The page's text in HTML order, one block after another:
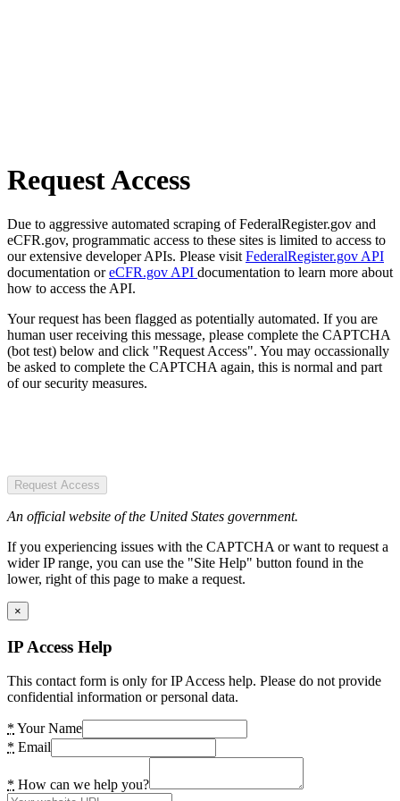
Request Access
Due to aggressive automated scraping of FederalRegister.gov and
eCFR.gov, programmatic access to these sites is limited to access to
our extensive developer APIs. Please visit FederalRegister.gov API
documentation oreCFR.gov API documentation to learn more about
how to access the API.
Your request has been flagged as potentially automated. If you are
human user receiving this message, please complete the CAPTCHA
(bot test) below and click "Request Access". You may occassionally
be asked to complete the CAPTCHA again, this is normal and part
of our security measures.
Request Access
An official website of the United States government.
If you experiencing issues with the CAPTCHA or want to request a
wider IP range, you can use the "Site Help" button found in the
lower, right of this page to make a request.
×
IP Access Help
This contact form is only for IP Access help. Please do not provide
confidential information or personal data.
* Your Name
* Email
* How can we help you?